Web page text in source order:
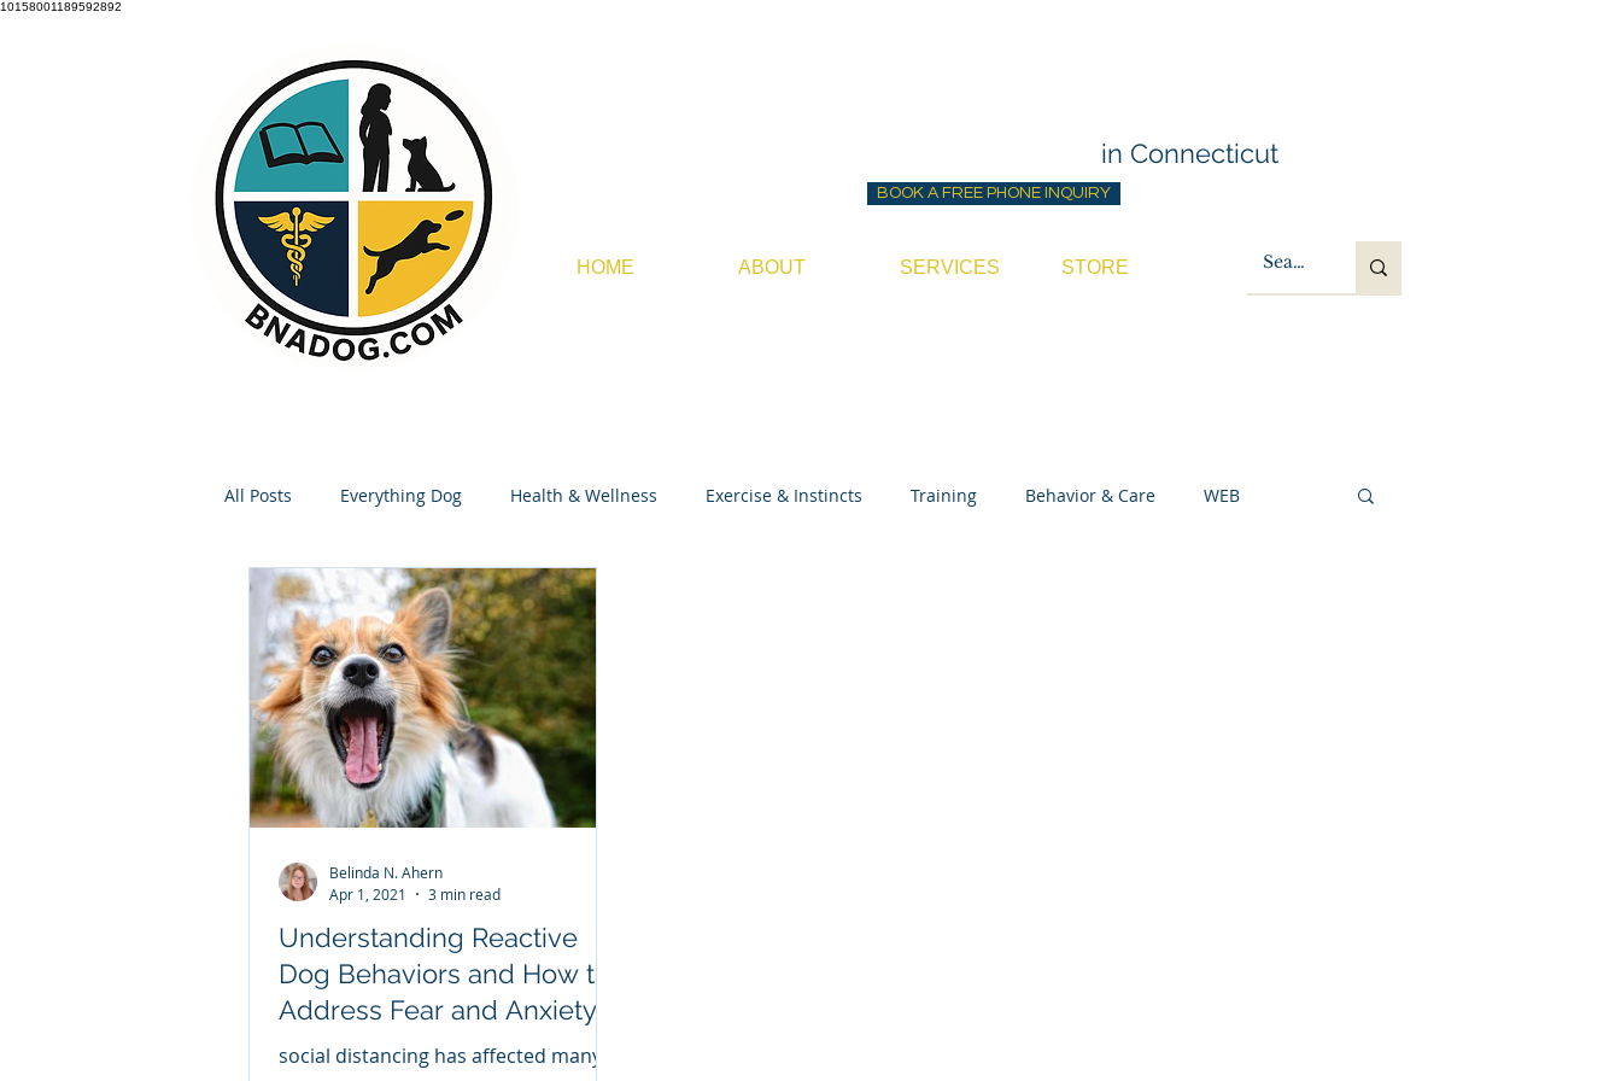
10158001189592892
BOOK A FREE PHONE INQUIRY
in Connecticut
HOME ABOUT SERVICES STORE
All Posts Everything Dog Health & Wellness Exercise & Instincts Training Behavior & Care WEB
Understanding Reactive
Dog Behaviors and How to
Address Fear and Anxiety
THE DOG'S RESPONSE
social distancing has affected many
Belinda N. Ahern
Apr 1, 2021
3 min read